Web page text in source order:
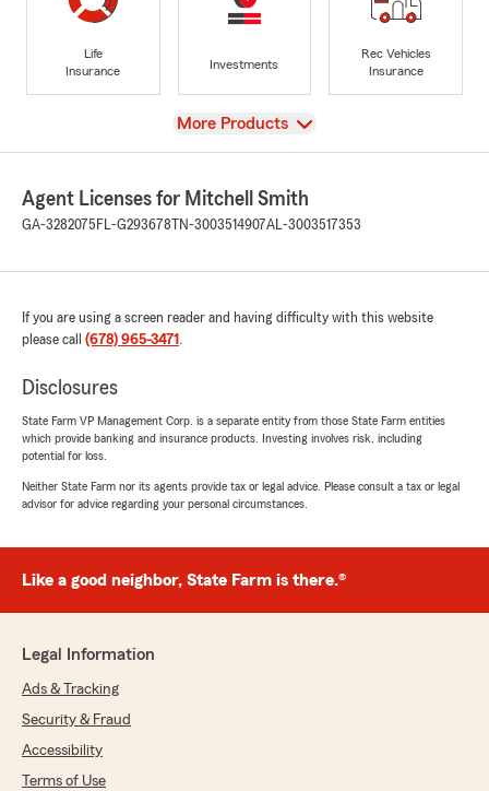
Life
Insurance
Investments
Rec Vehicles
Insurance
View
More Products
Agent Licenses for Mitchell Smith
GA-3282075 FL-G293678 TN-3003514907AL-3003517353
If you are using a screen reader and having difficulty with this website
please call (678) 965-3471 .
Disclosures
State Farm VP Management Corp. is a separate entity from those State Farm entities
which provide banking and insurance products. Investing involves risk, including
potential for loss.
Neither State Farm nor its agents provide tax or legal advice. Please consult a tax or legal
advisor for advice regarding your personal circumstances.
Like a good neighbor, State Farm is there.®
Legal Information
Ads & Tracking
Security & Fraud
Accessibility
Terms of Use